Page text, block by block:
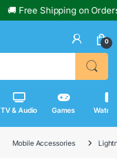
Free Shipping on Orders
0
TV & Audio Games
Mobile Accessories